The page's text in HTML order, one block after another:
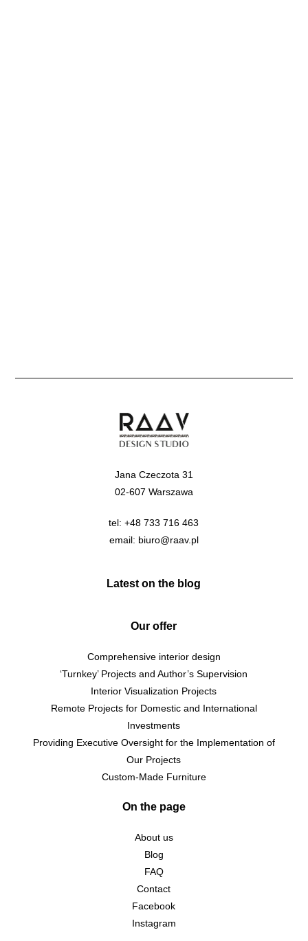
Jana Czeczota 31
02-607 Warszawa
tel:+48 733 716 463
email: biuro@raav.pl
Latest on the blog
Our offer
Comprehensive interior design
‘Turnkey’ Projects and Author’s Supervision
Interior Visualization Projects
Remote Projects for Domestic and International
Investments
Providing Executive Oversight for the Implementation of
Our Projects
Custom-Made Furniture
On the page
About us
Blog
FAQ
Contact
Facebook
Instagram